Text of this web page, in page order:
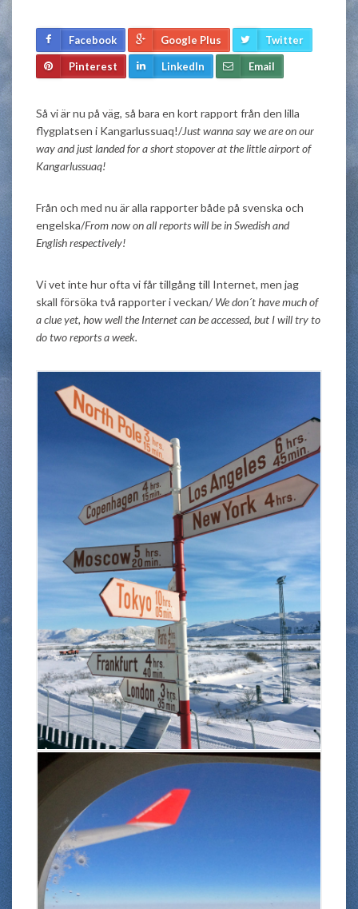
Facebook Google Plus Twitter
Pinterest LinkedIn Email
Så vi är nu på väg, så bara en kort rapport från den lilla
flygplatsen i Kangarlussuaq!/Just wanna say we are on our
way and just landed for a short stopover at the little airport of
Kangarlussuaq!
Från och med nu är alla rapporter både på svenska och
engelska/From now on all reports will be in Swedish and
English respectively!
Vi vet inte hur ofta vi får tillgång till Internet, men jag
skall försöka två rapporter i veckan/ We don´t have much of
a clue yet, how well the Internet can be accessed, but I will try to
do two reports a week.